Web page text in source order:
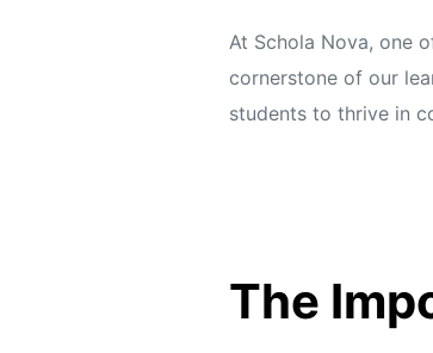
At Schola Nova, one
cornerstone of our
students to thrive in
The